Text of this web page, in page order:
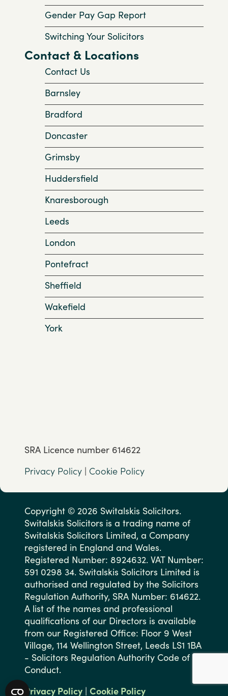
Gender Pay Gap Report
Switching Your Solicitors
Contact & Locations
Contact Us
Barnsley
Bradford
Doncaster
Grimsby
Huddersfield
Knaresborough
Leeds
London
Pontefract
Sheffield
Wakefield
York
SRA Licence number 614622
Privacy Policy | Cookie Policy
Copyright © 2026 Switalskis Solicitors.
Switalskis Solicitors is a trading name of
Switalskis Solicitors Limited, a Company
registered in England and Wales.
Registered Number: 8924632. VAT Number:
591 0298 34. Switalskis Solicitors Limited is
authorised and regulated by the Solicitors
Regulation Authority, SRA Number: 614622.
A list of the names and professional
qualifications of our Directors is available
from our Registered Office: Floor 9 West
Village, 114 Wellington Street, Leeds LS1 1BA
- Solicitors Regulation Authority Code of
Conduct.
Privacy Policy | Cookie Policy